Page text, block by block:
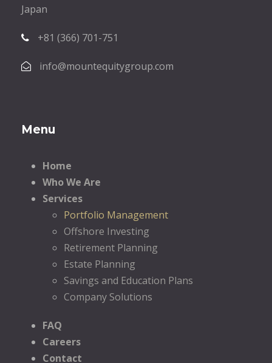
Japan
+81 (366) 701-751
info@mountequitygroup.com
Menu
Home
Who We Are
Services
Portfolio Management
Offshore Investing
Retirement Planning
Estate Planning
Savings and Education Plans
Company Solutions
FAQ
Careers
Contact